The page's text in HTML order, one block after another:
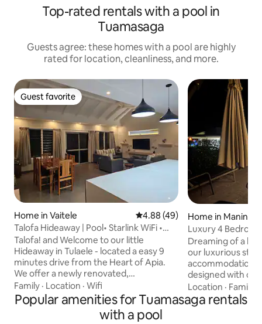
Top-rated rentals with a pool in
Tuamasaga
Guests agree: these homes with a pool are highly
rated for location, cleanliness, and more.
Guest favorite
Guest favorite
Home in Vaitele 4.88 out of 5 average rating,
4.88 (49)
Talofa Hideaway | Pool• Starlink WiFi •
Sleeps 7
Talofa! and Welcome to our little
Hideaway in Tulaele - located a easy 9
minutes drive from the Heart of Apia.
We offer a newly renovated,
comfortable 3 bedroom house equip
with the basic necessities for you to
relax, unwind & recover from your day.
Completely safe, private, peaceful, and
Family · Location · Wifi
Home in Maninoa
Luxury 4
Paradise
Dreaming of a
our luxurious
accommodation
designed with
Unlimited WiFi Boasts four bedrooms
with ocean views,
waterfall plus
Location · Family
Popular amenities for Tuamasaga rentals
with a pool